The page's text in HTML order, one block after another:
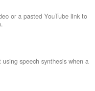
or a pasted YouTube link to
speech synthesis when a